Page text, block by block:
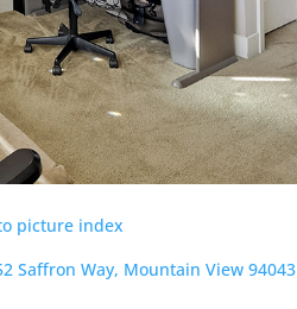
picture index
Saffron Way, Mountain View 94043